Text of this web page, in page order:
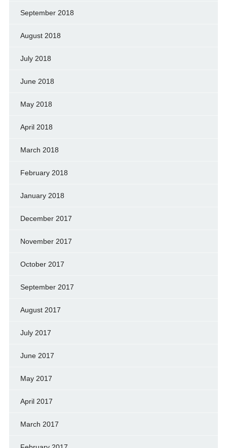
September 2018
August 2018
July 2018
June 2018
May 2018
April 2018
March 2018
February 2018
January 2018
December 2017
November 2017
October 2017
September 2017
August 2017
July 2017
June 2017
May 2017
April 2017
March 2017